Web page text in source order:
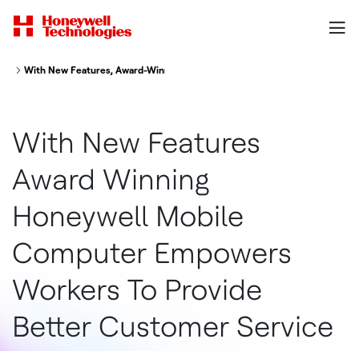
With New Features, Award-Winning Honeywell Mobile Computer
With New Features
Award Winning
Honeywell Mobile
Computer Empowers
Workers To Provide
Better Customer Service